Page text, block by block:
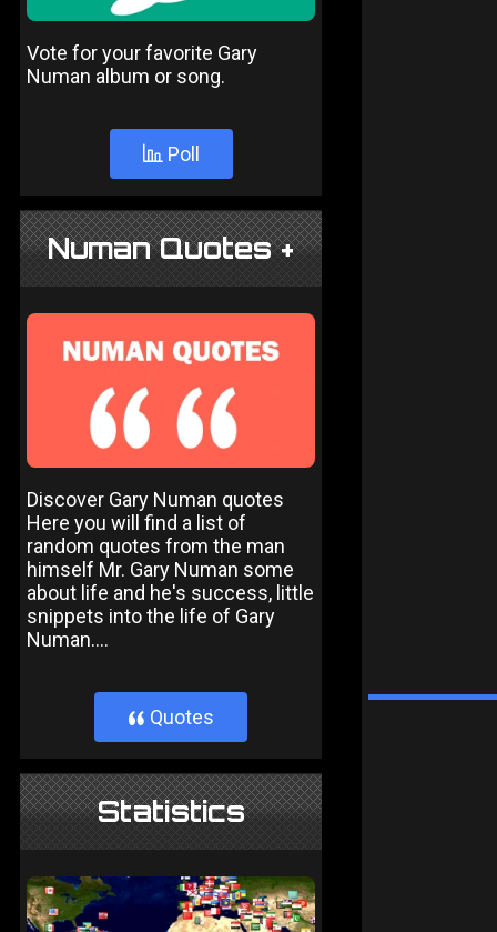
Vote for your favorite Gary
Numan album or song.
Poll
Numan Quotes +
Discover Gary Numan quotes
Here you will find a list of
random quotes from the man
himself Mr. Gary Numan some
about life and he's success, little
snippets into the life of Gary
Numan....
} Quotes
Statistics